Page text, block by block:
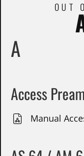
OUT
A
Access
Manual